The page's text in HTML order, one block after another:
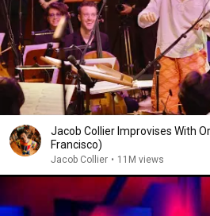
Jacob Collier Improvises With
Francisco)
Jacob Collier • 11M views